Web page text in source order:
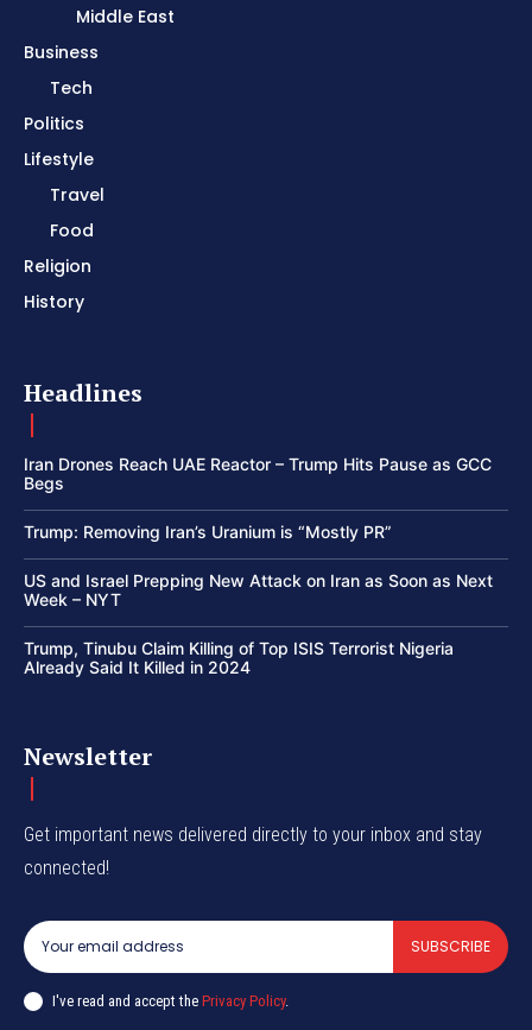
Middle East
Business
Tech
Politics
Lifestyle
Travel
Food
Religion
History
Headlines
Iran Drones Reach UAE Reactor – Trump Hits Pause as GCC
Begs
Trump: Removing Iran’s Uranium is “Mostly PR”
US and Israel Prepping New Attack on Iran as Soon as Next
Week – NYT
Trump, Tinubu Claim Killing of Top ISIS Terrorist Nigeria
Already Said It Killed in 2024
Newsletter
Get important news delivered directly to your inbox and stay
connected!
SUBSCRIBE
I've read and accept the Privacy Policy.